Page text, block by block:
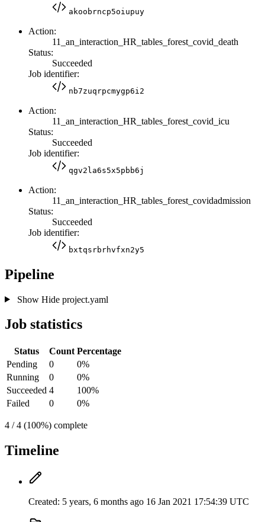
akoobrncp5oiupuy
Action:
11_an_interaction_HR_tables_forest_covid_death
Status:
Succeeded
Job identifier:
nb7zuqrpcmygp6i2
Action:
11_an_interaction_HR_tables_forest_covid_icu
Status:
Succeeded
Job identifier:
qgv2la6s5x5pbb6j
Action:
11_an_interaction_HR_tables_forest_covidadmission
Status:
Succeeded
Job identifier:
bxtqsrbrhvfxn2y5
Pipeline
Show Hideproject.yaml
Job statistics
Status Count Percentage
Pending
0
0%
Running
0
0%
Succeeded 4
100%
Failed
0 0%
4 / 4 (100%) complete
Timeline
Created: 5 years, 6 months ago 16 Jan 2021 17:54:39 UTC